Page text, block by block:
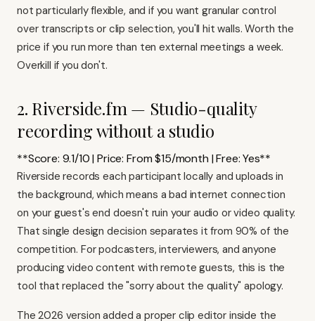
not particularly flexible, and if you want granular control
over transcripts or clip selection, you'll hit walls. Worth the
price if you run more than ten external meetings a week.
Overkill if you don't.
2. Riverside.fm — Studio-quality
recording without a studio
**Score: 9.1/10 | Price: From $15/month | Free: Yes**
Riverside records each participant locally and uploads in
the background, which means a bad internet connection
on your guest's end doesn't ruin your audio or video quality.
That single design decision separates it from 90% of the
competition. For podcasters, interviewers, and anyone
producing video content with remote guests, this is the
tool that replaced the "sorry about the quality" apology.
The 2026 version added a proper clip editor inside the